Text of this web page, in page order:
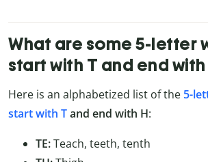
What are some 5-letter
start with T and end with
Here is an alphabetized list of the 5-
start with Tand end with H:
TE:Teach, teeth, tenth